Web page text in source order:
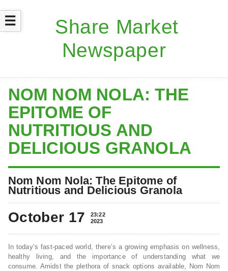
☰
NOM NOM NOLA: THE
EPITOME OF
NUTRITIOUS AND
DELICIOUS GRANOLA
Nom Nom Nola: The Epitome of
Nutritious and Delicious Granola
October 17
23:22
2023
In today’s fast-paced world, there’s a growing emphasis on wellness,
healthy living, and the importance of understanding what we
consume. Amidst the plethora of snack options available, Nom Nom